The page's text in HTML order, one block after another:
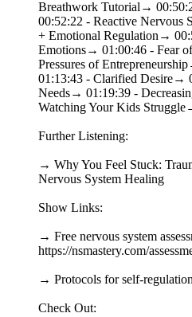
Breathwork Tutorial→
00:52:22 - Reactive Nervous
+ Emotional Regulation→
Emotions→ 01:00:46 - Fear
Pressures of
01:13:43 - Clarified Desire→
Needs→ 01:19:39 -
Watching Your Kids
Further Listening:
→ Why You Feel Stuck:
Nervous System Healing
Show Links:
→ Free nervous system
https://nsmastery.com/
→ Protocols for self-
Check Out: